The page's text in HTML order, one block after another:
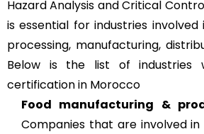
Hazard Analysis and Critical
is essential for industries
processing, manufacturing,
Below is the list of industries
certification in Morocco
Food manufacturing &
Companies that are involved